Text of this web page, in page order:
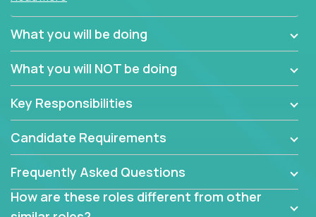
Forget about high-level management or sitting in
meetings all day debating how to solve one problem.
processes through hands-on work, diving deep into
misalignments, and building restructuring plans to
companies.
This job will keep you focused on the faster-than-
fastwork-paced startup. You'll handle the complex
web of problem-solving, project-reporting and
What you will be doing
What you will NOT be doing
Key Responsibilities
Candidate Requirements
Frequently Asked Questions
How are these roles different from other